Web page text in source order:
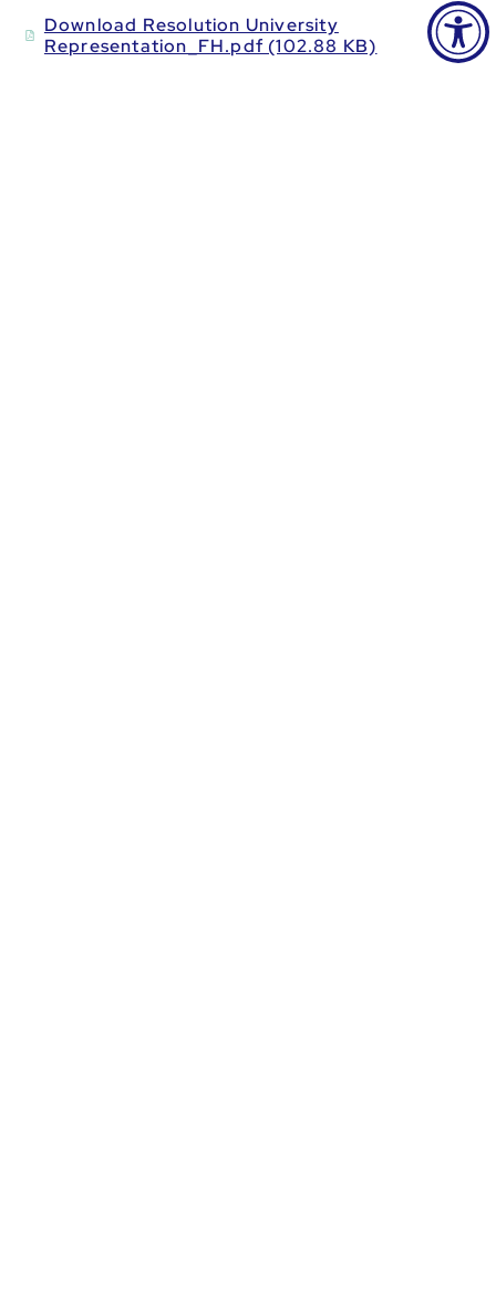
Download Resolution University
Representation_FH.pdf (102.88 KB)